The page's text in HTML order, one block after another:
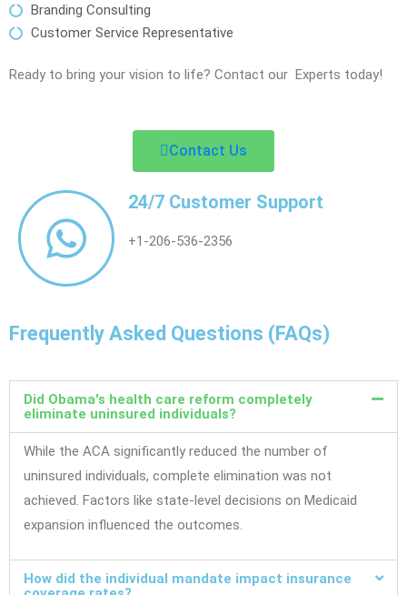
Branding Consulting
Customer Service Representative
Ready to bring your vision to life? Contact our Experts today!
Contact Us
24/7 Customer Support
+1-206-536-2356
Frequently Asked Questions (FAQs)
Did Obama's health care reform completely
eliminate uninsured individuals?
While the ACA significantly reduced the number of
uninsured individuals, complete elimination was not
achieved. Factors like state-level decisions on Medicaid
expansion influenced the outcomes.
How did the individual mandate impact insurance